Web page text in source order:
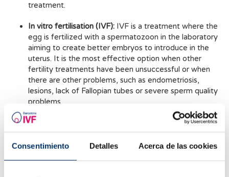
Consentimiento Detalles Acerca de las cookies
treatment.
In vitro fertilisation (IVF): IVF is a treatment where the
egg is fertilized with a spermatozoon in the laboratory
aiming to create better embryos to introduce in the
uterus. It is the most effective option when other
fertility treatments have been unsuccessful or when
there are other problems, such as endometriosis,
lesions, lack of Fallopian tubes or severe sperm quality
problems.
Donation:
Donation is a good solution when trying to
avoid any problems existing in the eggs or
spermatozoa. If you would like to help other couples